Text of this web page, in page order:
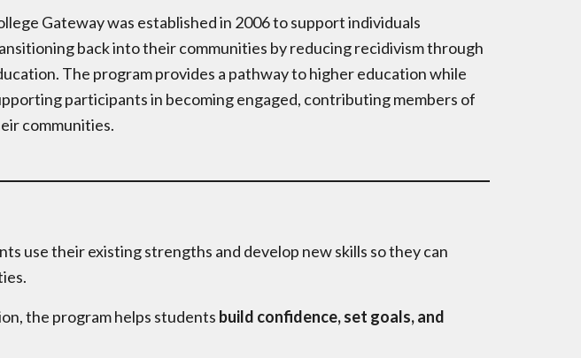
Gateway was established in 2006 to support individuals
back into their communities by reducing recidivism through
The program provides a pathway to higher education while
participants in becoming engaged, contributing members of
communities.
use their existing strengths and develop new skills so they can
the program helps students build confidence, set goals, and